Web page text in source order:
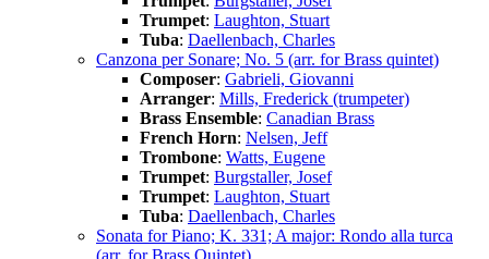
Trumpet: Laughton, Stuart
Tuba: Daellenbach, Charles
Canzona per Sonare; No. 5 (arr. for Brass quintet)
Composer: Gabrieli, Giovanni
Arranger: Mills, Frederick (trumpeter)
Brass Ensemble: Canadian Brass
French Horn: Nelsen, Jeff
Trombone: Watts, Eugene
Trumpet: Burgstaller, Josef
Trumpet: Laughton, Stuart
Tuba: Daellenbach, Charles
Sonata for Piano; K. 331; A major: Rondo alla turca
(arr. for Brass Quintet)